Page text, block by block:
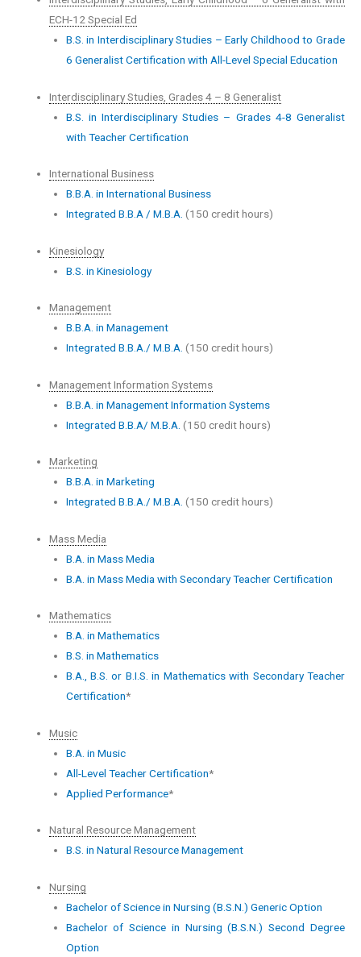
ECH-12 Special Ed
B.S. in Interdisciplinary Studies – Early Childhood to Grade
6 Generalist Certification with All-Level Special Education
Interdisciplinary Studies, Grades 4 – 8 Generalist
B.S. in Interdisciplinary Studies – Grades 4-8 Generalist
with Teacher Certification
International Business
B.B.A. in International Business
Integrated B.B.A / M.B.A. (150 credit hours)
Kinesiology
B.S. in Kinesiology
Management
B.B.A. in Management
Integrated B.B.A./ M.B.A. (150 credit hours)
Management Information Systems
B.B.A. in Management Information Systems
Integrated B.B.A/ M.B.A. (150 credit hours)
Marketing
B.B.A. in Marketing
Integrated B.B.A./ M.B.A. (150 credit hours)
Mass Media
B.A. in Mass Media
B.A. in Mass Media with Secondary Teacher Certification
Mathematics
B.A. in Mathematics
B.S. in Mathematics
B.A., B.S. or B.I.S. in Mathematics with Secondary Teacher
Certification*
Music
B.A. in Music
All-Level Teacher Certification*
Applied Performance*
Natural Resource Management
B.S. in Natural Resource Management
Nursing
Bachelor of Science in Nursing (B.S.N.) Generic Option
Bachelor of Science in Nursing (B.S.N.) Second Degree
Option